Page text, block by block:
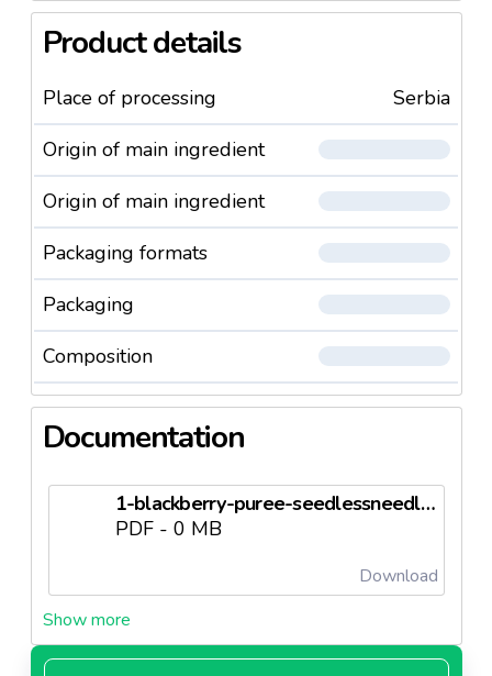
Product details
Place of processing
Serbia
Origin of main ingredient
Origin of main ingredient
Packaging formats
Packaging
Composition
Documentation
1-blackberry-puree-seedlessneedl67cebfaba54e3.pdf
PDF - 0 MB
Download
PDF - 0 MB